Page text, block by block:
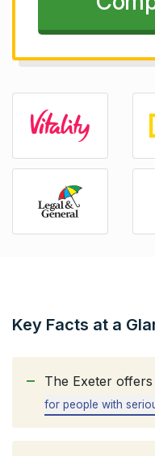
Key Facts at a
The Exeter
for people with